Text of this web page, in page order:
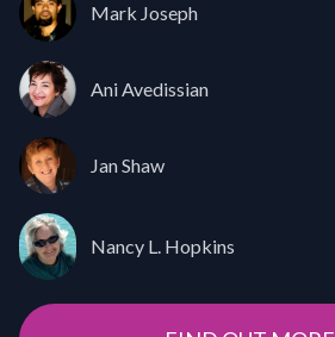
Mark Joseph
Ani Avedissian
Jan Shaw
Nancy L. Hopkins